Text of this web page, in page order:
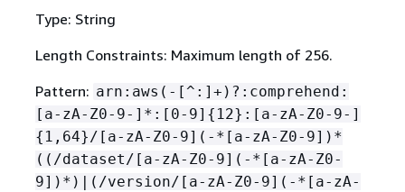
Type: String
Length Constraints: Maximum length of 256.
Pattern: arn:aws(-[^:]+)?:comprehend:
[a-zA-Z0-9-]*:[0-9] { 12}:[a-zA-Z0-9-]
{ 1,64}/[a-zA-Z0-9](-*[a-zA-Z0-9])*
((/dataset/[a-zA-Z0-9](-*[a-zA-Z0-
9])*)|(/version/[a-zA-Z0-9](-*[a-zA-